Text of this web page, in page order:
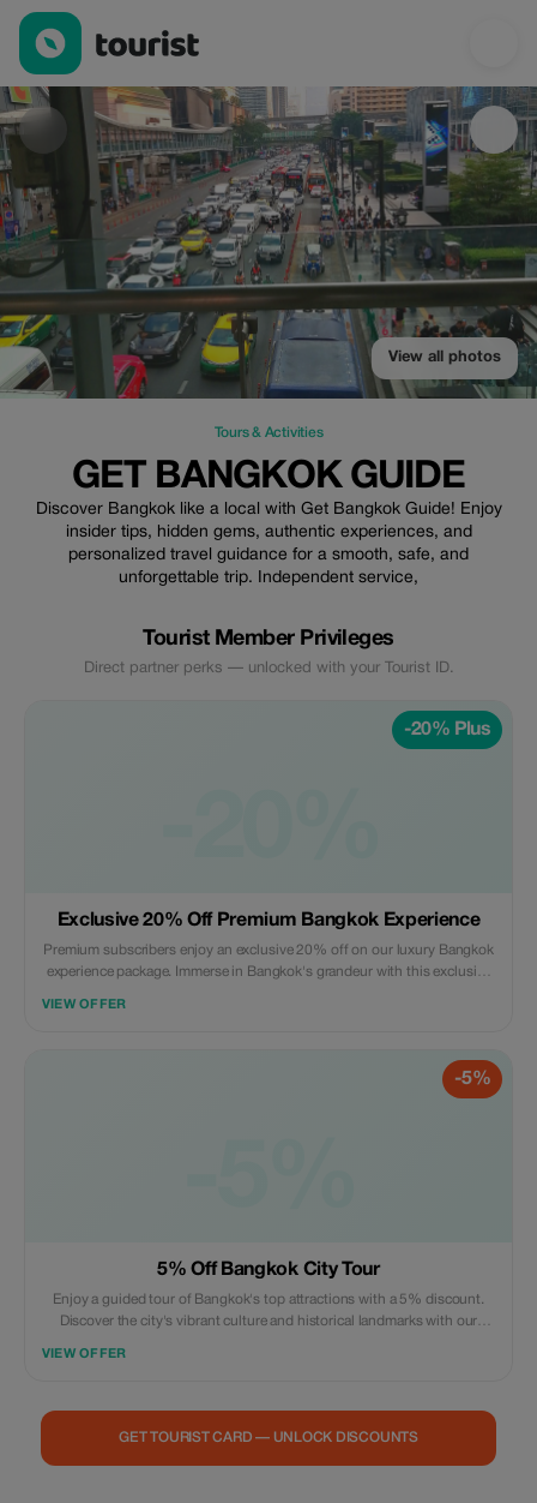
Get Bangkok Guide — Tours & Activities | Up to 20% off |
View all photos
Tours & Activities
GET BANGKOK GUIDE
Discover Bangkok like a local with Get Bangkok Guide! Enjoy
insider tips, hidden gems, authentic experiences, and
personalized travel guidance for a smooth, safe, and
unforgettable trip. Independent service,
Tourist Member Privileges
Direct partner perks — unlocked with your Tourist ID.
-20% Plus
Exclusive 20% Off Premium Bangkok Experience
Premium subscribers enjoy an exclusive 20% off on our luxury Bangkok
experience package. Immerse in Bangkok's grandeur with this exclusive
VIEW OFFER
-5%
5% Off Bangkok City Tour
Enjoy a guided tour of Bangkok's top attractions with a 5% discount.
Discover the city's vibrant culture and historical landmarks with our
VIEW OFFER
GET TOURIST CARD — UNLOCK DISCOUNTS